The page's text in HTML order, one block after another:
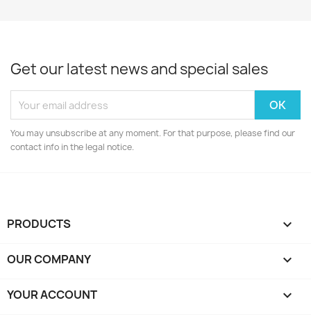
Get our latest news and special sales
You may unsubscribe at any moment. For that purpose, please find our
contact info in the legal notice.
PRODUCTS 
OUR COMPANY 
YOUR ACCOUNT 